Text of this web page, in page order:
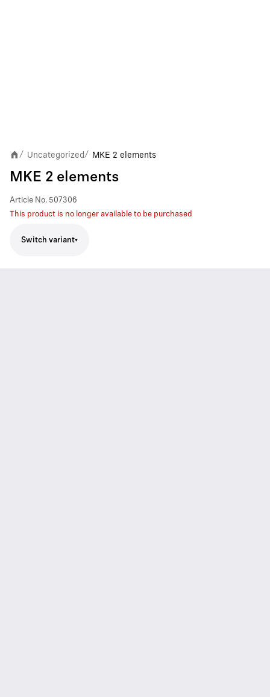
/ Uncategorized / MKE 2 elements
MKE 2 elements
Article No. 507306
This product is no longer available to be purchased
Switch variant